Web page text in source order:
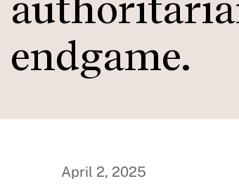
endgame.
April 2, 2025